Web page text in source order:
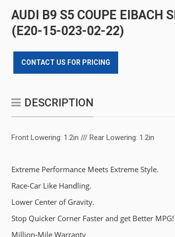
AUDI B9 S5 COUPE EIBACH
(E20-15-023-02-22)
CONTACT US FOR PRICING
DESCRIPTION
Front Lowering: 1.2in /// Rear Lowering: 1.2in
Extreme Performance Meets Extreme Style.
Race-Car Like Handling.
Lower Center of Gravity.
Stop Quicker Corner Faster and get Better MPG!
Million-Mile Warranty